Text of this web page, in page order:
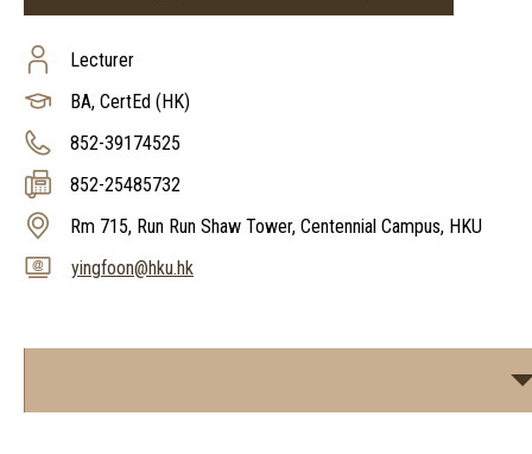
Lecturer
BA, CertEd (HK)
852-39174525
852-25485732
Rm 715, Run Run Shaw Tower, Centennial Campus, HKU
yingfoon@hku.hk